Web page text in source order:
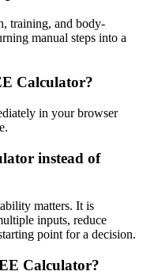
training, and body-
manual steps into a
Calculator?
in your browser
instead of
matters. It is
inputs, reduce
point for a decision.
Calculator?